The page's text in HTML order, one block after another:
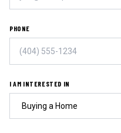
PHONE
I AM INTERESTED IN